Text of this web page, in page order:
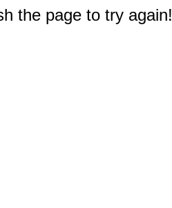
the page to try again!